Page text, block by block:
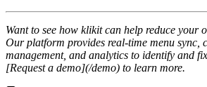
Want to see how klikit can help reduce your
Our platform provides real-time menu sync,
management, and analytics to identify and
[Request a demo](/demo) to learn more.